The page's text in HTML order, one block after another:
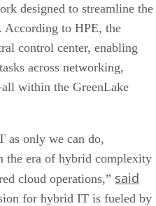
designed to streamline the
According to HPE, the
control center, enabling
across networking,
within the GreenLake
as only we can do,
the era of hybrid complexity
cloud operations,” said
for hybrid IT is fueled by